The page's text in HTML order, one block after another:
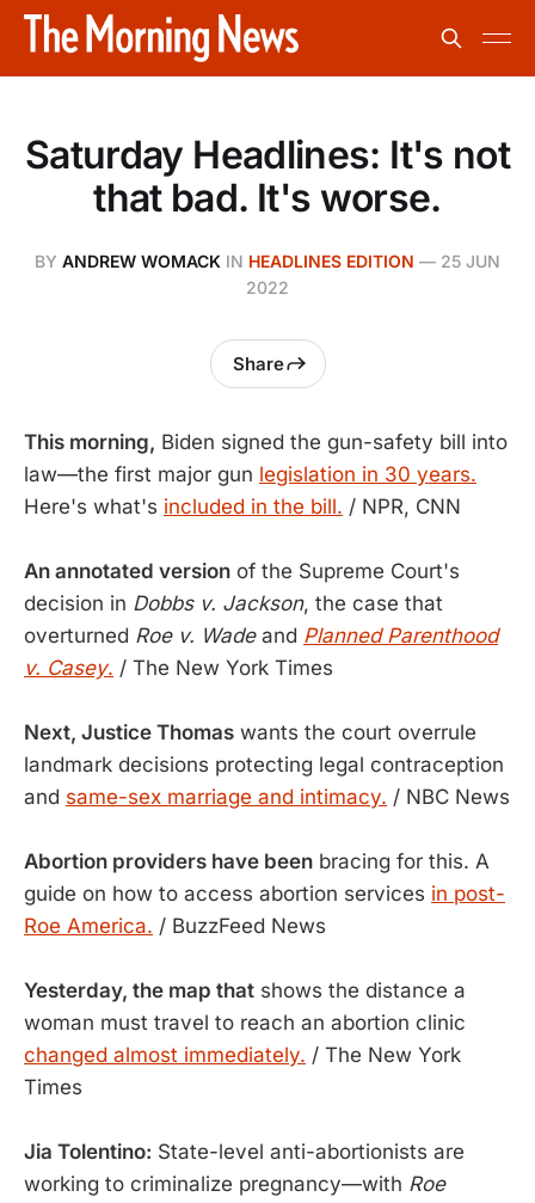
Saturday Headlines: It's not
that bad. It's worse.
BY ANDREW WOMACK IN HEADLINES EDITION — 25 JUN
2022
Share
This morning, Biden signed the gun-safety bill into
law—the first major gun legislation in 30 years.
Here's what's included in the bill. / NPR, CNN
An annotated version of the Supreme Court's
decision in Dobbs v. Jackson, the case that
overturned Roe v. Wadeand Planned Parenthood
v. Casey. / The New York Times
Next, Justice Thomas wants the court overrule
landmark decisions protecting legal contraception
and same-sex marriage and intimacy. / NBC News
Abortion providers have been bracing for this. A
guide on how to access abortion services in post-
Roe America. / BuzzFeed News
Yesterday, the map that shows the distance a
woman must travel to reach an abortion clinic
changed almost immediately. / The New York
Times
Jia Tolentino: State-level anti-abortionists are
working to criminalize pregnancy—with Roe